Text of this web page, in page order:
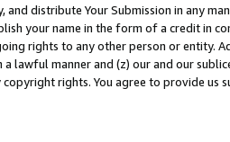
and distribute Your Submission in any
your name in the form of a credit in
rights to any other person or entity.
a lawful manner and (z) our and our
rights. You agree to provide us